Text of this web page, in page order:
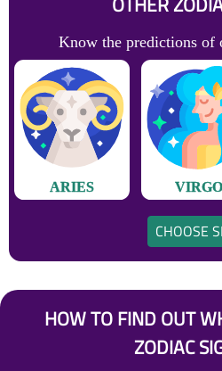
Know the predictions of
ARIES VIRGO
CHOOSE
HOW TO FIND OUT
ZODIAC